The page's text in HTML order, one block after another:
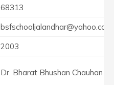
68313
bsfschooljalandhar@yahoo.com
2003
Dr. Bharat Bhushan Chauhan